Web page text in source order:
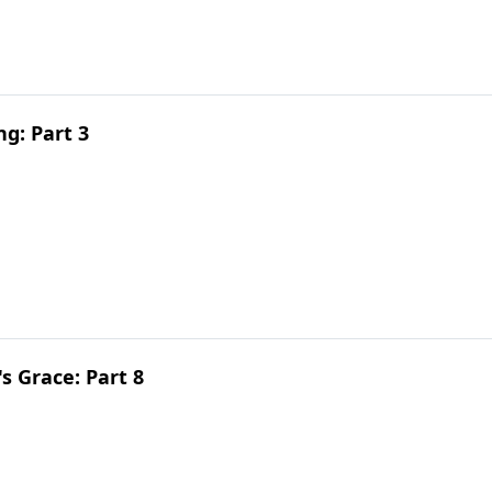
Part 3
Grace: Part 8